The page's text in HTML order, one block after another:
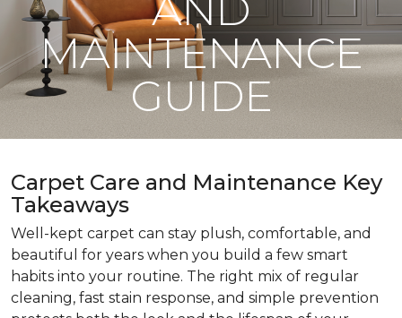
MAINTENANCE
GUIDE
Carpet Care and Maintenance Key
Takeaways
Well-kept carpet can stay plush, comfortable, and
beautiful for years when you build a few smart
habits into your routine. The right mix of regular
cleaning, fast stain response, and simple prevention